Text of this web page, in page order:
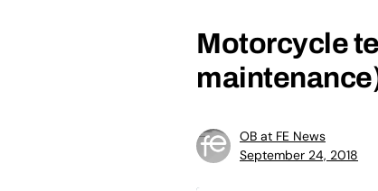
Motorcycle
OB at FE News
September 24, 2018